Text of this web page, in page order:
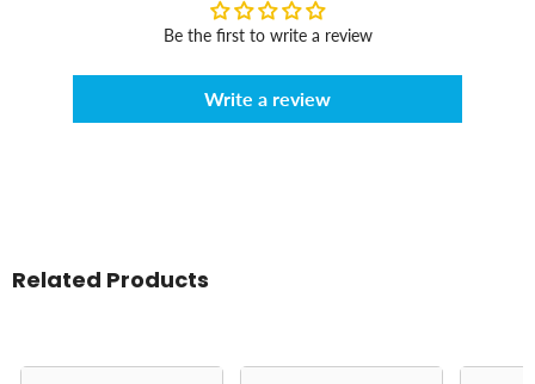
Be the first to write a review
Write a review
Related Products